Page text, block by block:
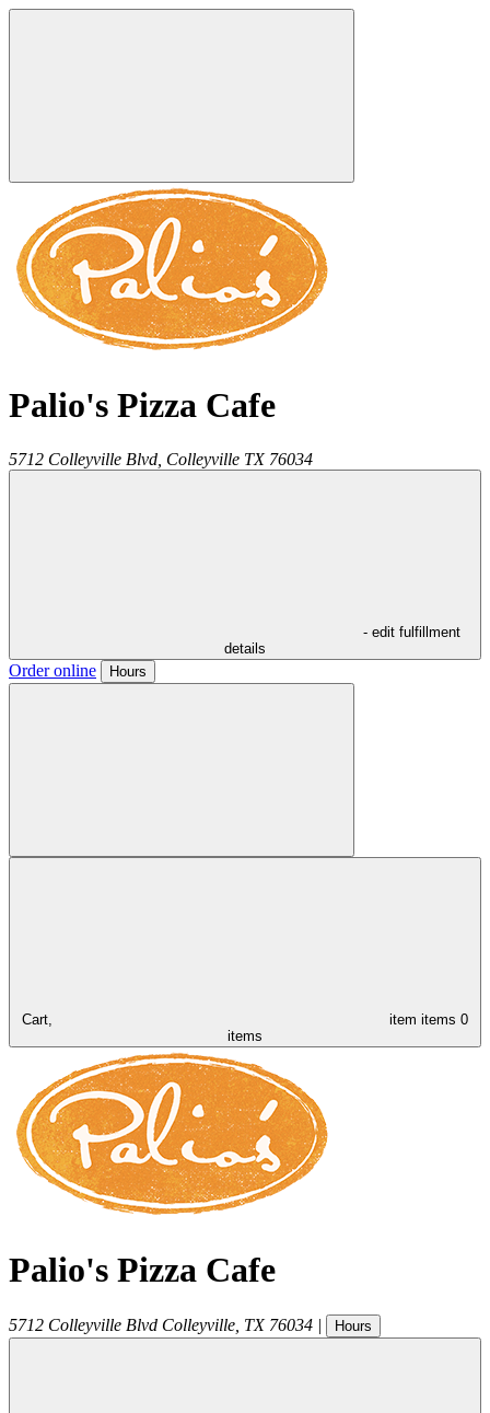
Palio's Pizza Cafe
5712 Colleyville Blvd, Colleyville TX 76034
- edit fulfillment
details
Order online Hours
Cart, item items 0
items
Palio's Pizza Cafe
5712 Colleyville Blvd Colleyville TX 76034 | Hours